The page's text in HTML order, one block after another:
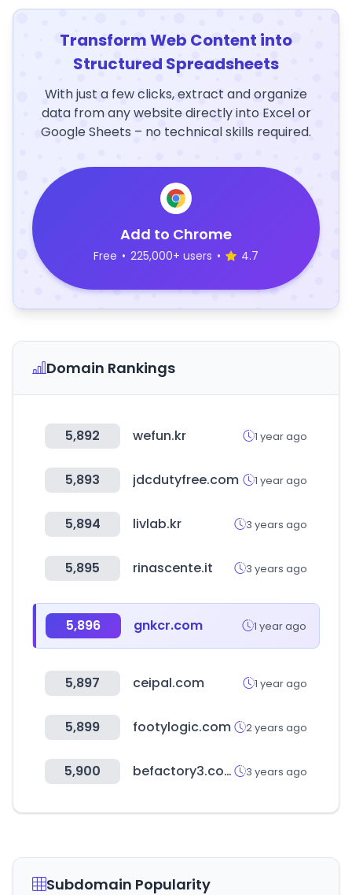
Transform Web Content into
Structured Spreadsheets
With just a few clicks, extract and organize
data from any website directly into Excel or
Google Sheets – no technical skills required.
Add to Chrome
Free • 225,000+ users • 4.7
Domain Rankings
5,892 wefun.kr 1 year ago
5,893 jdcdutyfree.com 1 year ago
5,894 livlab.kr 3 years ago
5,895 rinascente.it 3 years ago
5,896 gnkcr.com 1 year ago
5,897 ceipal.com 1 year ago
5,899 footylogic.com 2 years ago
5,900 befactory3.com 3 years ago
Subdomain Popularity